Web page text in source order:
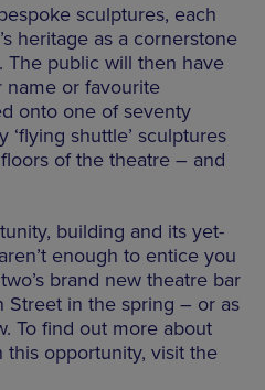
sculptures, each
heritage as a cornerstone
The public will then have
or favourite
onto one of seventy
‘flying shuttle’ sculptures
of the theatre – and
building and its yet-
enough to entice you
brand new theatre bar
Street in the spring – or as
To find out more about
opportunity, visit the